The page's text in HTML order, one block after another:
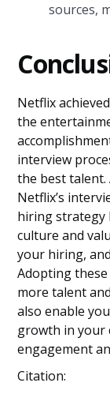
sources,
Netflix
the
interview
the best talent.
Netflix’s
hiring strategy
culture and
your hiring,
Adopting
more talent
also enable
growth in your
engagement
Citation: